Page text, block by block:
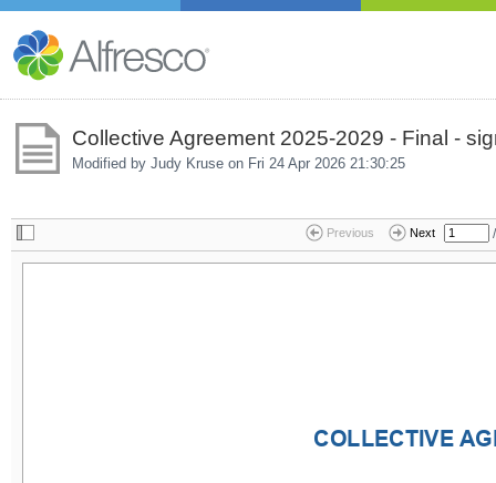
Collective Agreement 2025-2029 - Final -
Modified by Judy Kruse on Fri 24 Apr 2026 21:30:25
Previous Next /